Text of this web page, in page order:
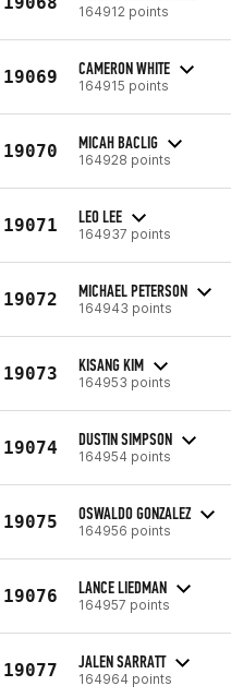
164912 points
19069 CAMERON WHITE
164915 points
19070 MICAH BACLIG
164928 points
19071 LEO LEE
164937 points
19072 MICHAEL PETERSON
164943 points
19073 KISANG KIM
164953 points
19074 DUSTIN SIMPSON
164954 points
19075 OSWALDO GONZALEZ
164956 points
19076 LANCE LIEDMAN
164957 points
19077 JALEN SARRATT
164964 points